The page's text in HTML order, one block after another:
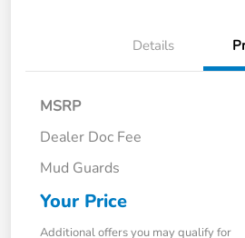
Details
MSRP
Dealer Doc Fee
Mud Guards
Your Price
Additional offers you may qualify for